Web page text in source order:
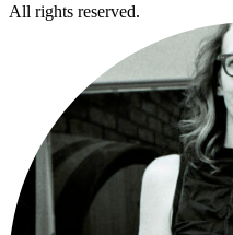
All rights reserved.